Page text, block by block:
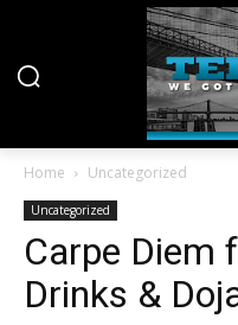
Home Uncategorized
Uncategorized
Carpe Diem
Drinks &